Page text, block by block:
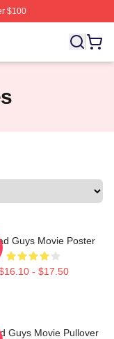
$100
The Bad
Guys Movie Poster
- $17.50
Guys Movie Pullover